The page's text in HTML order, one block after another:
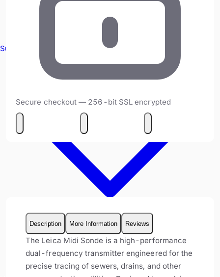
Survey Equipment
Secure checkout — 256-bit SSL encrypted
Description More Information Reviews
The Leica Midi Sonde is a high-performance
dual-frequency transmitter engineered for the
precise tracing of sewers, drains, and other